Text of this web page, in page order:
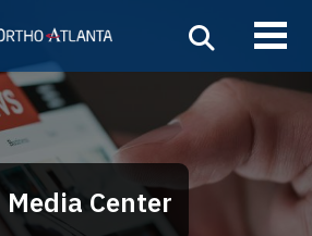
Media Center